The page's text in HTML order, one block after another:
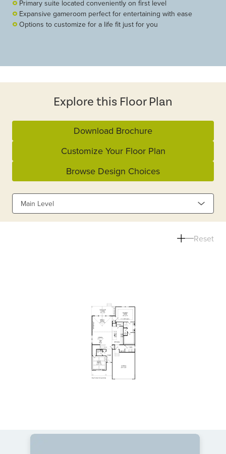
Primary suite located conveniently on first level
Expansive gameroom perfect for entertaining with ease
Options to customize for a life fit just for you
Explore this Floor Plan
Download Brochure
Customize Your Floor Plan
Browse Design Choices
Main Level
Reset